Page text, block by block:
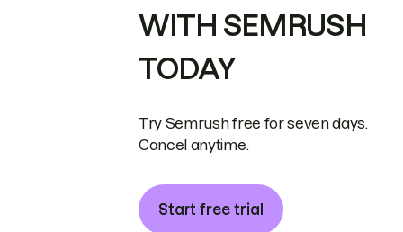
WITH SEMRUSH
TODAY
Try Semrush free for seven days.
Cancel anytime.
Start free trial